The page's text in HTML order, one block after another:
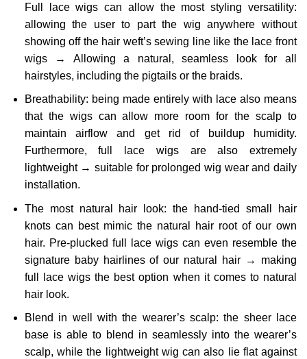
Full lace wigs can allow the most styling versatility:
allowing the user to part the wig anywhere without
showing off the hair weft’s sewing line like the lace front
wigs → Allowing a natural, seamless look for all
hairstyles, including the pigtails or the braids.
Breathability: being made entirely with lace also means
that the wigs can allow more room for the scalp to
maintain airflow and get rid of buildup humidity.
Furthermore, full lace wigs are also extremely
lightweight → suitable for prolonged wig wear and daily
installation.
The most natural hair look: the hand-tied small hair
knots can best mimic the natural hair root of our own
hair. Pre-plucked full lace wigs can even resemble the
signature baby hairlines of our natural hair → making
full lace wigs the best option when it comes to natural
hair look.
Blend in well with the wearer’s scalp: the sheer lace
base is able to blend in seamlessly into the wearer’s
scalp, while the lightweight wig can also lie flat against